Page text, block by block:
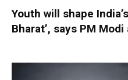
Youth will shape
Bharat’, says PM